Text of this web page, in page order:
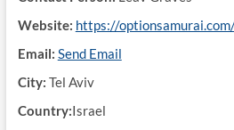
Website: https://
Email: Send Email
City: Tel Aviv
Country:Israel